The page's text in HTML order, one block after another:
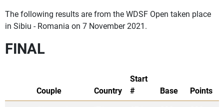
The following results are from the WDSF Open taken place
in Sibiu - Romania on 7 November 2021.
FINAL
Couple Country
Start
#
Base
Points